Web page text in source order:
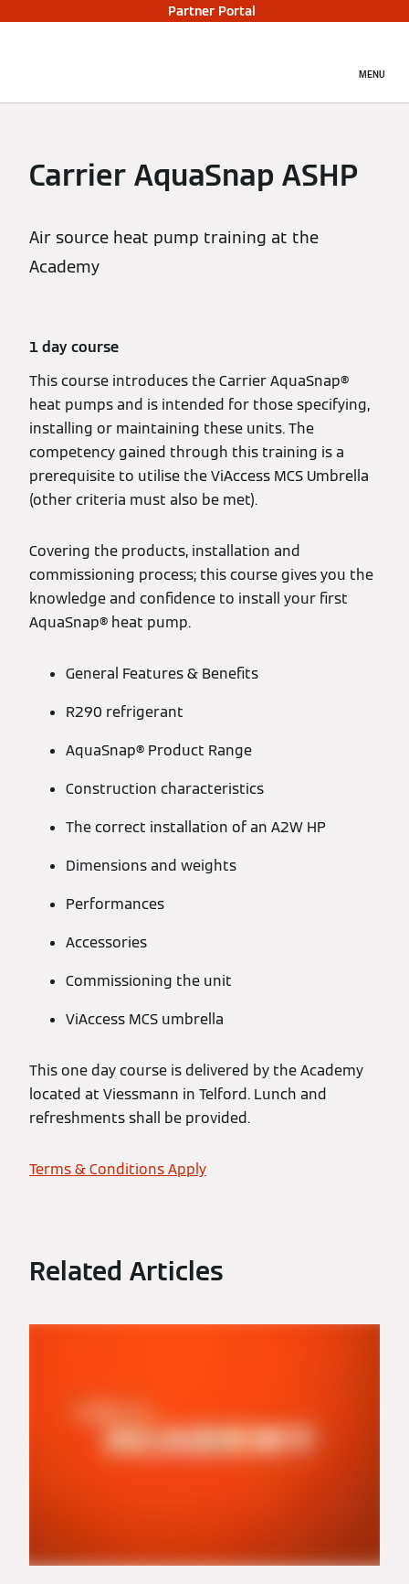
Partner Portal
MENU
Carrier AquaSnap ASHP
Air source heat pump training at the
Academy
1 day course
This course introduces the Carrier AquaSnap®
heat pumps and is intended for those specifying,
installing or maintaining these units. The
competency gained through this training is a
prerequisite to utilise the ViAccess MCS Umbrella
(other criteria must also be met).
Covering the products, installation and
commissioning process; this course gives you the
knowledge and confidence to install your first
AquaSnap® heat pump.
General Features & Benefits
R290 refrigerant
AquaSnap® Product Range
Construction characteristics
The correct installation of an A2W HP
Dimensions and weights
Performances
Accessories
Commissioning the unit
ViAccess MCS umbrella
This one day course is delivered by the Academy
located at Viessmann in Telford. Lunch and
refreshments shall be provided.
Terms & Conditions Apply
Related Articles